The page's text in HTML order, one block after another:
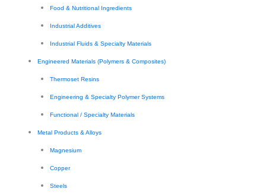
Food & Nutritional Ingredients
Industrial Additives
Industrial Fluids & Specialty Materials
Engineered Materials (Polymers & Composites)
Thermoset Resins
Engineering & Specialty Polymer Systems
Functional / Specialty Materials
Metal Products & Alloys
Magnesium
Copper
Steels